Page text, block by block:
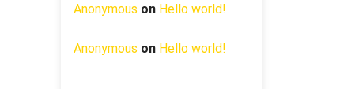
Anonymous on Hello world!
Anonymous on Hello world!